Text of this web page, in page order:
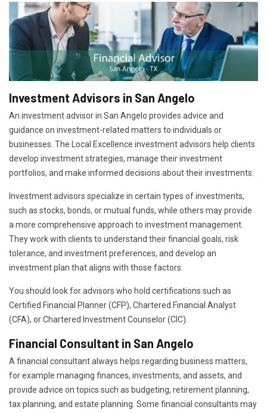
Investment Advisors in San Angelo
An investment advisor in San Angelo provides advice and
guidance on investment-related matters to individuals or
businesses. The Local Excellence investment advisors help clients
develop investment strategies, manage their investment
portfolios, and make informed decisions about their investments.
Investment advisors specialize in certain types of investments,
such as stocks, bonds, or mutual funds, while others may provide
a more comprehensive approach to investment management.
They work with clients to understand their financial goals, risk
tolerance, and investment preferences, and develop an
investment plan that aligns with those factors.
You should look for advisors who hold certifications such as
Certified Financial Planner (CFP), Chartered Financial Analyst
(CFA), or Chartered Investment Counselor (CIC).
Financial Consultant in San Angelo
A financial consultant always helps regarding business matters,
for example managing finances, investments, and assets, and
provide advice on topics such as budgeting, retirement planning,
tax planning, and estate planning. Some financial consultants may